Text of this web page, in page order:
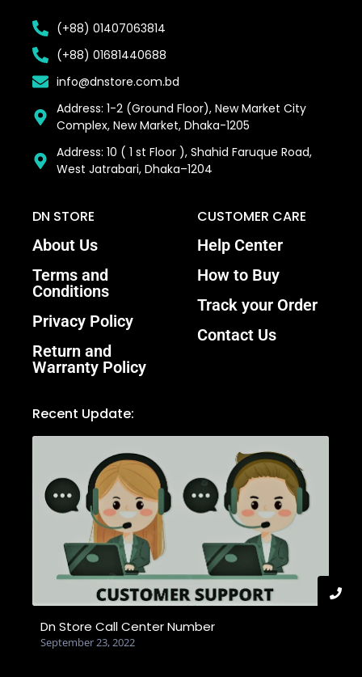
(+88) 01407063814
(+88) 01681440688
info@dnstore.com.bd
Address: 1-2 (Ground Floor), New Market City
Complex, New Market, Dhaka-1205
Address: 10 ( 1 st Floor ), Shahid Faruque Road,
West Jatrabari, Dhaka–1204
DN STORE
About Us
Terms and
Conditions
Privacy Policy
Return and
Warranty Policy
CUSTOMER CARE
Help Center
How to Buy
Track your Order
Contact Us
Recent Update:
Dn Store Call Center Number
September 23, 2022